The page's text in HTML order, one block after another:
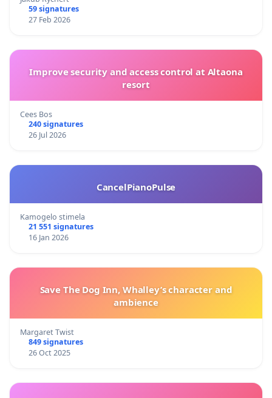
59 signatures
27 Feb 2026
Improve security and access control at Altaona
resort
Cees Bos
240 signatures
26 Jul 2026
CancelPianoPulse
Kamogelo stimela
21 551 signatures
16 Jan 2026
Save The Dog Inn, Whalley’s character and
ambience
Margaret Twist
849 signatures
26 Oct 2025